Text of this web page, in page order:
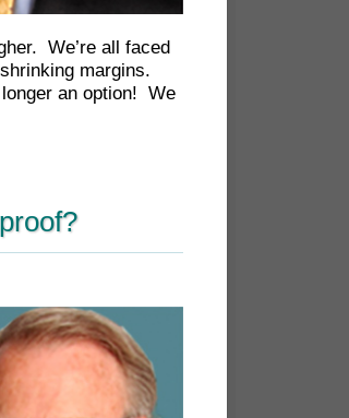
We’re all faced
margins.
an option! We